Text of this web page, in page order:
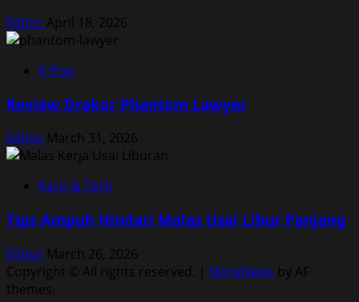
Editor April 18, 2026
K-Pop
Review Drakor Phantom Lawyer
Editor March 31, 2026
Karir & Tech
Tips Ampuh Hindari Malas Usai Libur Panjang
Editor March 26, 2026
Copyright © All rights reserved. | MoreNews by AF
themes.